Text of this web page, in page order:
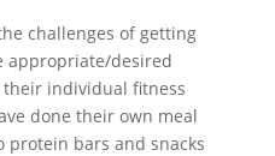
challenges of getting
desired
individual fitness
done their own meal
protein bars and snacks